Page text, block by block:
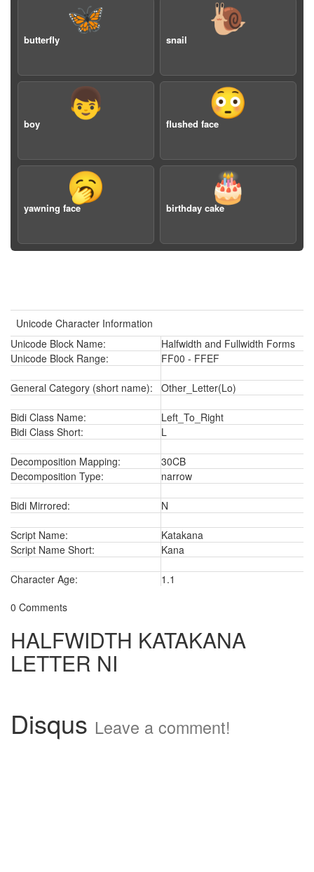
🦋
butterfly
🐌
snail
👦
boy
😳
flushed face
🥱
yawning face
🎂
birthday cake
Unicode Character Information
Unicode Block Name:
Halfwidth and Fullwidth Forms
Unicode Block Range:
FF00 - FFEF
General Category (short name): Other_Letter(Lo)
Bidi Class Name:
Left_To_Right
Bidi Class Short:
L
Decomposition Mapping:
30CB
Decomposition Type:
narrow
Bidi Mirrored: N
Script Name:
Katakana
Script Name Short:
Kana
Character Age:
1.1
0 Comments
HALFWIDTH KATAKANA
LETTER NI
Disqus Leave a comment!